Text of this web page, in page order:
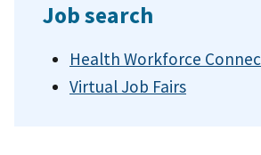
Job search
Health Workforce
Virtual Job Fairs